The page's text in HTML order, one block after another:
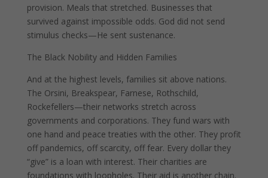
provision. Meals that stretched. Businesses that
survived against impossible odds. God did not send
stimulus checks—He sent sustenance.
The Black Nobility and Hidden Families
And at the highest levels, families sit above nations.
The Orsini, Breakspear, Farnese, Rothschild,
Rockefellers—their networks stretch across
governments and corporations. They fund wars with
one hand and peace treaties with the other. They profit
off pandemics, off scarcity, off fear. Every dollar they
“give” is a loan with interest. Their charities are
foundations with loopholes. Their aid is another chain.